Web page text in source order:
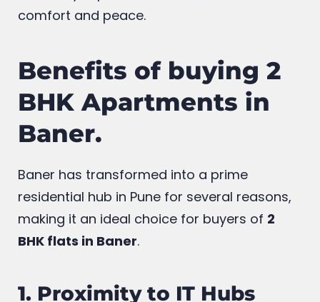
amenities in prime area Baner .Experience
Benefits of buying 2
BHK Apartments in
Baner.
Baner has transformed into a prime
residential hub in Pune for several reasons,
BHK flats in Baner